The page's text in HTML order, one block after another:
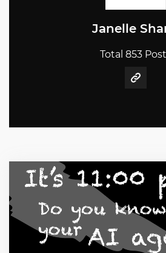
Janelle
Total 853